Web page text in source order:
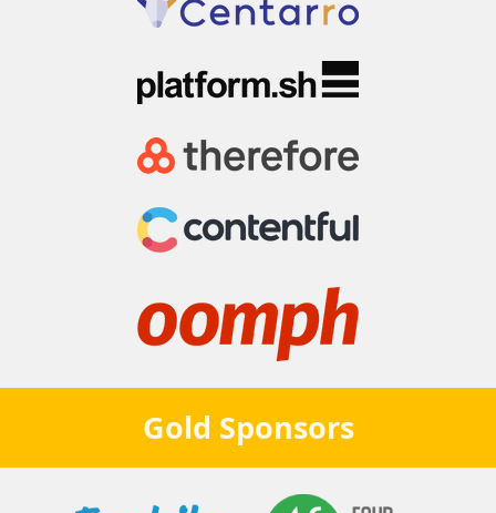
Gold Sponsors